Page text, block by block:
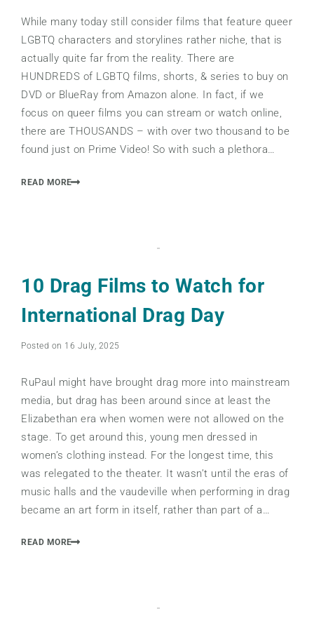
While many today still consider films that feature queer
LGBTQ characters and storylines rather niche, that is
actually quite far from the reality. There are
HUNDREDS of LGBTQ films, shorts, & series to buy on
DVD or BlueRay from Amazon alone. In fact, if we
focus on queer films you can stream or watch online,
there are THOUSANDS – with over two thousand to be
found just on Prime Video! So with such a plethora…
READ MORE
10 Drag Films to Watch for
International Drag Day
Posted on 16 July, 2025
RuPaul might have brought drag more into mainstream
media, but drag has been around since at least the
Elizabethan era when women were not allowed on the
stage. To get around this, young men dressed in
women’s clothing instead. For the longest time, this
was relegated to the theater. It wasn’t until the eras of
music halls and the vaudeville when performing in drag
became an art form in itself, rather than part of a…
READ MORE